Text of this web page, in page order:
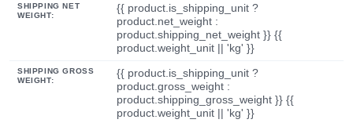
SHIPPING NET
WEIGHT:
{{ product.is_shipping_unit ?
product.net_weight :
product.shipping_net_weight }} {{
product.weight_unit || 'kg' }}
SHIPPING GROSS
WEIGHT:
{{ product.is_shipping_unit ?
product.gross_weight :
product.shipping_gross_weight }} {{
product.weight_unit || 'kg' }}